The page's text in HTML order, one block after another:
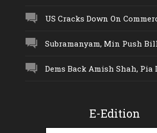
US Cracks Down On
Subramanyam, Min Push
Dems Back Amish Shah, Pia
E-Edition